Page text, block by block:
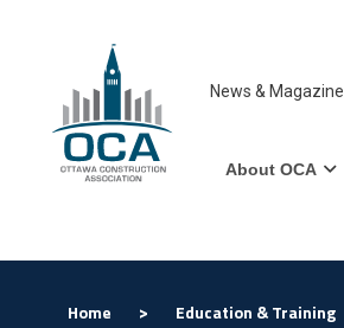
News & Magazine
About OCA
Home > Education & Training